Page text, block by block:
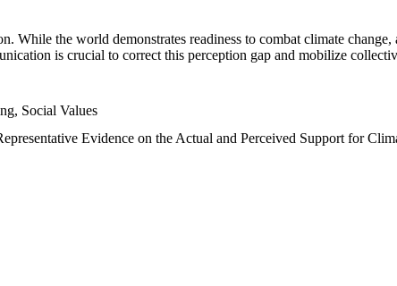
While the world demonstrates readiness to combat climate
is crucial to correct this perception gap and mobilize
Social Values
Evidence on the Actual and Perceived Support for